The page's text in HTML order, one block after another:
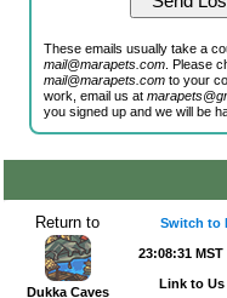
These emails usually take a
mail@marapets.com . Please
mail@marapets.com to your
work, email us at
you signed up and we will be
Return to
Dukka Caves
Switch to
23:08:31 MST
Link to Us